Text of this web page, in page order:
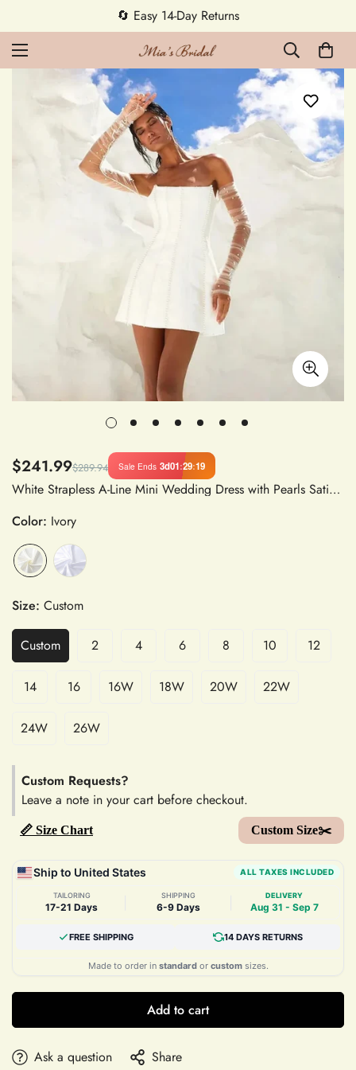
🔄 Easy 14-Day Returns
$241.99$289.94 Sale Ends 3d01:29:19
White Strapless A-Line Mini Wedding Dress with Pearls Satin Fabric and Boning for Party and Evening
Color: Ivory
Size: Custom
Custom 2 4 6 8 10 12
14 16 16W 18W 20W 22W
24W 26W
Custom Requests?
Leave a note in your cart before checkout.
📏 Size Chart Custom Size✂️
Ship to United States ALL TAXES INCLUDED
TAILORING
17-21 Days
SHIPPING
6-9 Days
DELIVERY
Aug 31 - Sep 7
FREE SHIPPING 14 DAYS RETURNS
Made to order in standardor customsizes.
Add to cart
Ask a question Share